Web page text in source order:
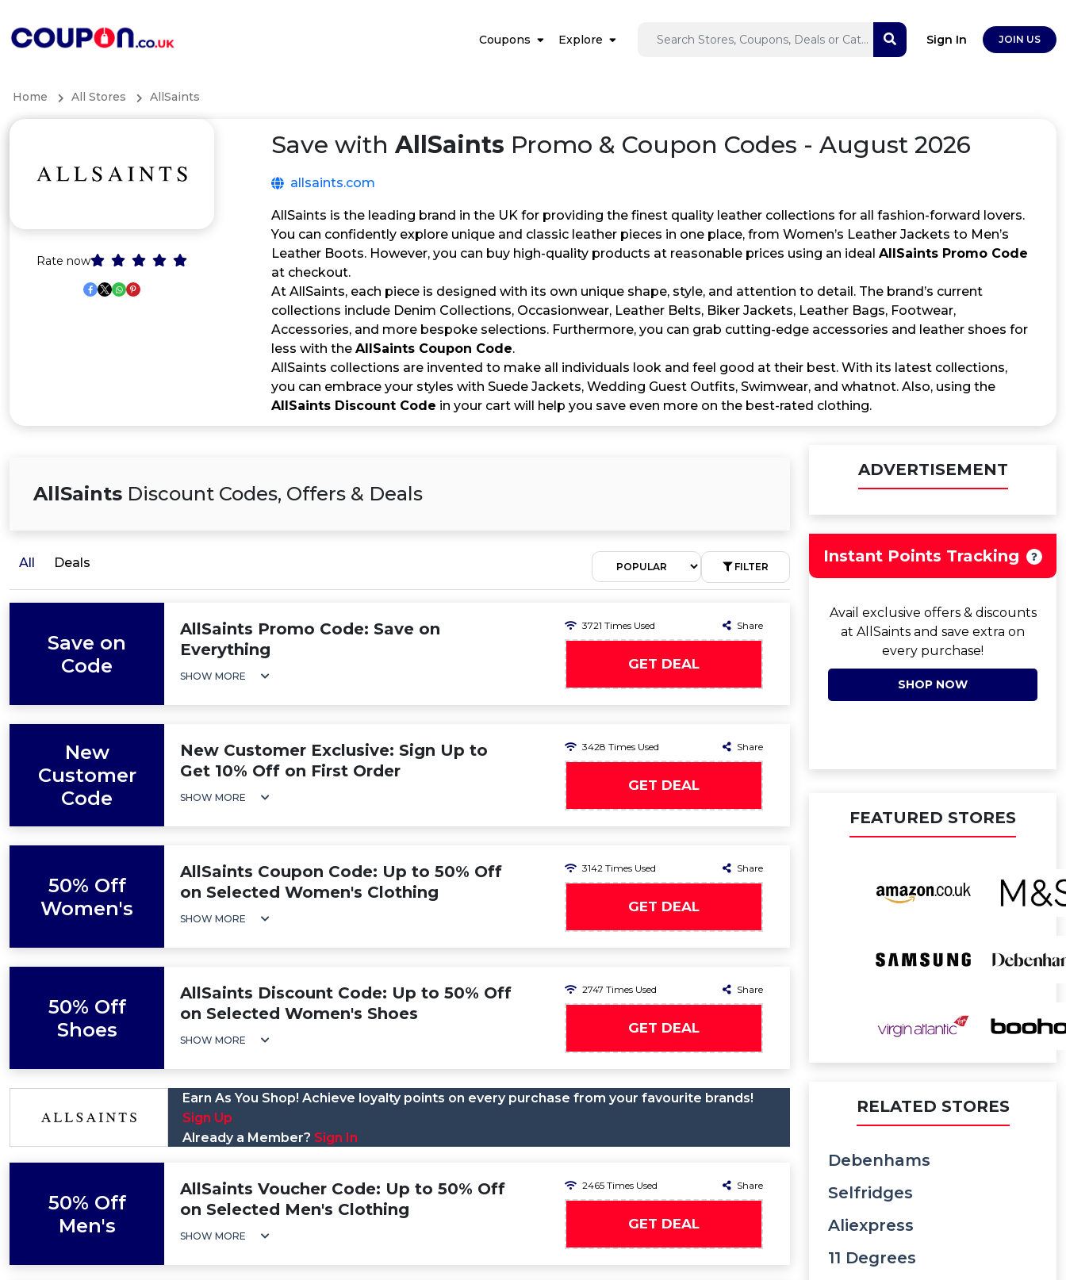
Coupons Explore Sign In JOIN US
Home All Stores AllSaints
Rate now
Save with AllSaints Promo & Coupon Codes - August 2026
allsaints.com
AllSaints is the leading brand in the UK for providing the finest quality leather collections for all fashion-forward lovers.
You can confidently explore unique and classic leather pieces in one place, from Women’s Leather Jackets to Men’s
Leather Boots. However, you can buy high-quality products at reasonable prices using an ideal AllSaints Promo Code
at checkout.
At AllSaints, each piece is designed with its own unique shape, style, and attention to detail. The brand’s current
collections include Denim Collections, Occasionwear, Leather Belts, Biker Jackets, Leather Bags, Footwear,
Accessories, and more bespoke selections. Furthermore, you can grab cutting-edge accessories and leather shoes for
less with the AllSaints Coupon Code.
AllSaints collections are invented to make all individuals look and feel good at their best. With its latest collections,
you can embrace your styles with Suede Jackets, Wedding Guest Outfits, Swimwear, and whatnot. Also, using the
AllSaints Discount Code in your cart will help you save even more on the best-rated clothing.
AllSaints Discount Codes, Offers & Deals
All Deals FILTER
Save on
Code
AllSaints Promo Code: Save on
Everything
SHOW MORE
3721 Times Used Share
GET DEAL
New
Customer
Code
New Customer Exclusive: Sign Up to
Get 10% Off on First Order
SHOW MORE
3428 Times Used Share
GET DEAL
50% Off
Women's
AllSaints Coupon Code: Up to 50% Off
on Selected Women's Clothing
SHOW MORE
3142 Times Used Share
GET DEAL
50% Off
Shoes
AllSaints Discount Code: Up to 50% Off
on Selected Women's Shoes
SHOW MORE
2747 Times Used Share
GET DEAL
Earn As You Shop! Achieve loyalty points on every purchase from your favourite brands!
Sign Up
Already a Member? Sign In
50% Off
Men's
AllSaints Voucher Code: Up to 50% Off
on Selected Men's Clothing
SHOW MORE
2465 Times Used Share
GET DEAL
ADVERTISEMENT
Instant Points Tracking
Avail exclusive offers & discounts
at AllSaints and save extra on
every purchase!
SHOP NOW
FEATURED STORES
RELATED STORES
Debenhams
Selfridges
Aliexpress
11 Degrees